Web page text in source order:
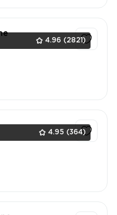
4.96 (2821)
4.95 (364)